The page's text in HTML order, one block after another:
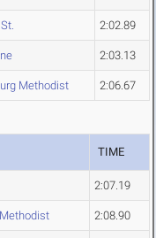
2:02.89
2:03.13
Methodist 2:06.67
TIME
2:07.19
2:08.90